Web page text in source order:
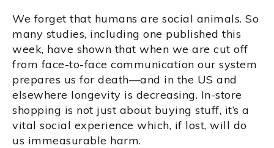
We forget that humans are social animals. So
many studies, including one published this
week, have shown that when we are cut off
from face-to-face communication our system
prepares us for death—and in the US and
elsewhere longevity is decreasing. In-store
shopping is not just about buying stuff, it’s a
vital social experience which, if lost, will do
us immeasurable harm.